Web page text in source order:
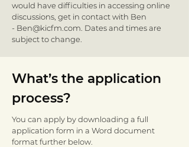
would have difficulties in accessing online
discussions, get in contact with Ben
- Ben@kicfm.com . Dates and times are
subject to change.
What’s the application
process?
You can apply by downloading a full
application form in a Word document
format further below.